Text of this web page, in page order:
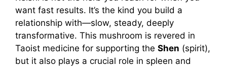
want fast results. It’s the kind you build a
relationship with—slow, steady, deeply
transformative. This mushroom is revered in
Taoist medicine for supporting the Shen (spirit),
but it also plays a crucial role in spleen and